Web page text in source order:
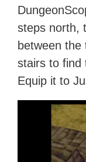
steps north,
between
stairs to
Equip it to